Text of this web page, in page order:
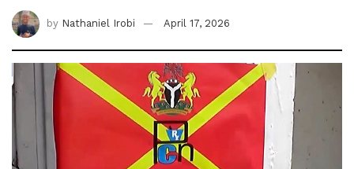
by Nathaniel Irobi April 17, 2026